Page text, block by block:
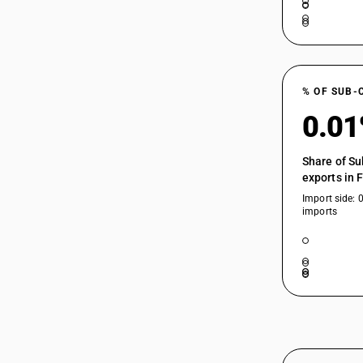
85175091
85175092
85175093
85175094
85175099
85176100
% OF SUB-
Share of
exports in
Import side:
imports